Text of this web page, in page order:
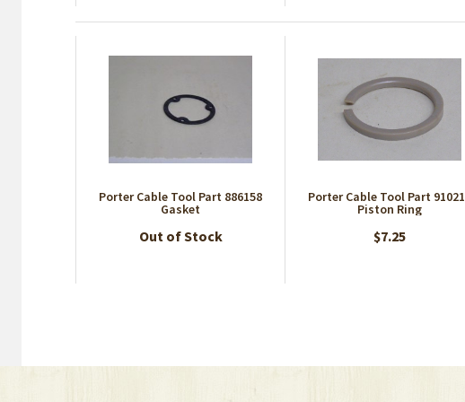
Porter Cable Tool Part 886158
Gasket
Out of Stock
Porter Cable Tool Part
Piston Ring
$7.25